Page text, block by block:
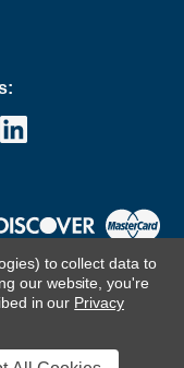
to collect data to
our website, you're
in our Privacy